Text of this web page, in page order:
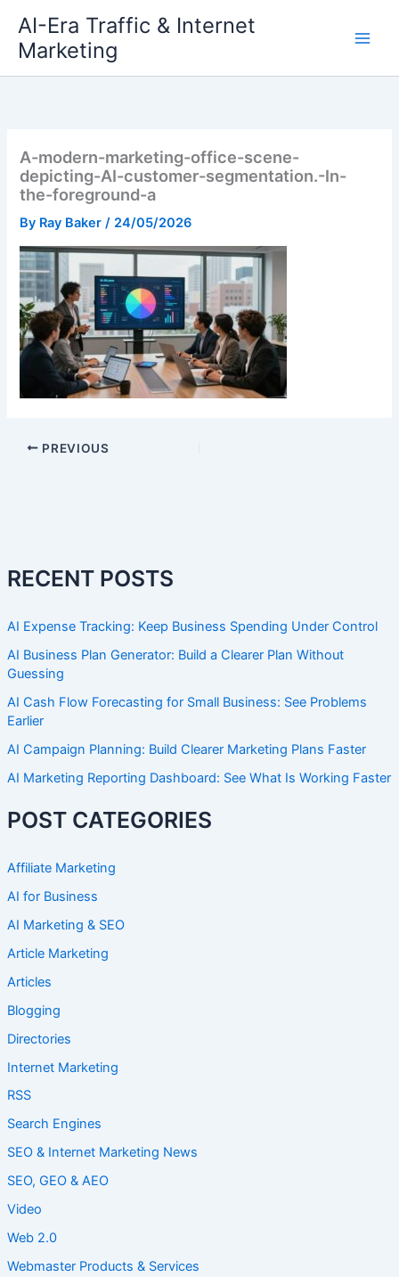
content
AI-Era Traffic & Internet
Marketing
RECENT POSTS
AI Expense Tracking: Keep Business Spending Under Control
AI Business Plan Generator: Build a Clearer Plan Without
Guessing
AI Cash Flow Forecasting for Small Business: See Problems
Earlier
AI Campaign Planning: Build Clearer Marketing Plans Faster
AI Marketing Reporting Dashboard: See What Is Working Faster
POST CATEGORIES
Affiliate Marketing
AI for Business
AI Marketing & SEO
Article Marketing
Articles
Blogging
Directories
Internet Marketing
RSS
Search Engines
SEO & Internet Marketing News
SEO, GEO & AEO
Video
Web 2.0
Webmaster Products & Services
A-modern-marketing-office-scene-
depicting-AI-customer-segmentation.-In-
the-foreground-a
By Ray Baker/ 24/05/2026
PREVIOUS